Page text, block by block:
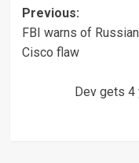
Post
navigation
Previous:
FBI warns of
Cisco flaw
Dev gets 4